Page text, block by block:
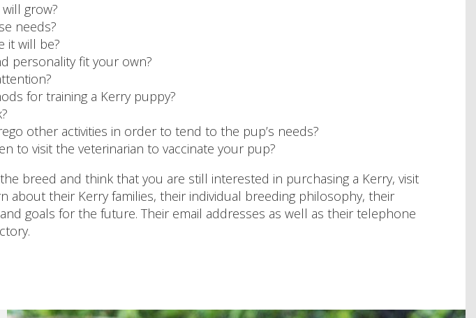
grow?
needs?
it will be?
personality fit your own?
for training a Kerry puppy?
other activities in order to tend to the pup’s needs?
to visit the veterinarian to vaccinate your pup?
breed and think that you are still interested in purchasing a Kerry, visit
about their Kerry families, their individual breeding philosophy, their
goals for the future. Their email addresses as well as their telephone